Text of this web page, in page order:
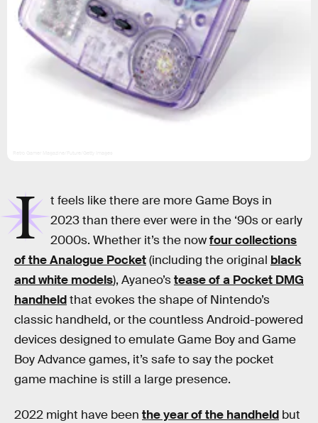
I
t feels like there are more Game Boys in
2023 than there ever were in the ‘90s or early
2000s. Whether it’s the nowfour collections
of the Analogue Pocket(including the original black
and white models), Ayaneo’stease of a Pocket DMG
handheldthat evokes the shape of Nintendo’s
classic handheld, or the countless Android-powered
devices designed to emulate Game Boy and Game
Boy Advance games, it’s safe to say the pocket
game machine is still a large presence.
2022 might have been the year of the handheld but